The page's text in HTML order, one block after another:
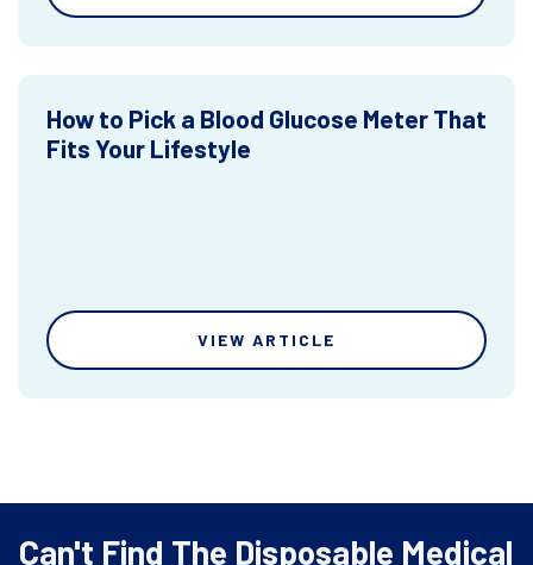
How to Pick a Blood Glucose Meter That
Fits Your Lifestyle
VIEW ARTICLE
Can't Find The Disposable Medical